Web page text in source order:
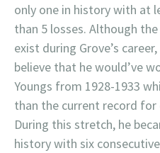
only one in history with at
than 5 losses. Although
exist during Grove’s
believe that he would’ve
Youngs from 1928-1933
than the current record for
During this stretch, he
history with six